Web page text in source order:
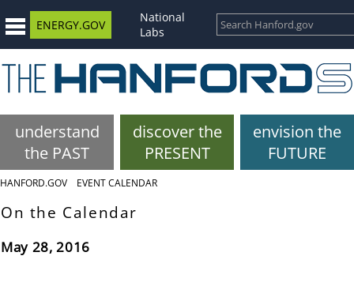
ENERGY.GOV
National
Labs
understand
the PAST
discover the
PRESENT
envision the
FUTURE
HANFORD.GOV EVENT CALENDAR
On the Calendar
May 28, 2016